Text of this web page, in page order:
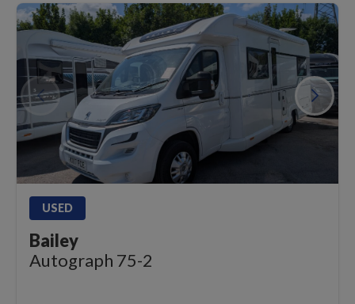
USED
Bailey
Autograph 75-2